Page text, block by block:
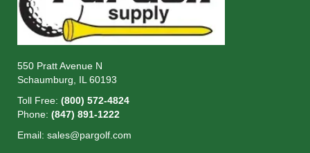
550 Pratt Avenue N
Schaumburg, IL 60193
Toll Free: (800) 572-4824
Phone: (847) 891-1222
Email: sales@pargolf.com